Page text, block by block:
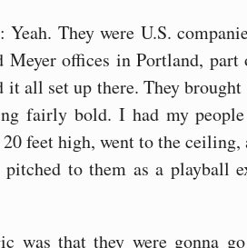
Yeah. They were U.S.
Meyer offices in Portland,
it all set up there. They
fairly bold. I had my
feet high, went to the
to them as a playball
was that they were gonna